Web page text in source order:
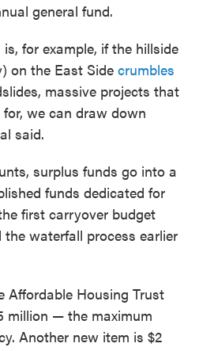
general fund.
for example, if the hillside
on the East Side crumbles
massive projects that
we can draw down
said.
surplus funds go into a
funds dedicated for
first carryover budget
waterfall process earlier
Affordable Housing Trust
million — the maximum
Another new item is $2